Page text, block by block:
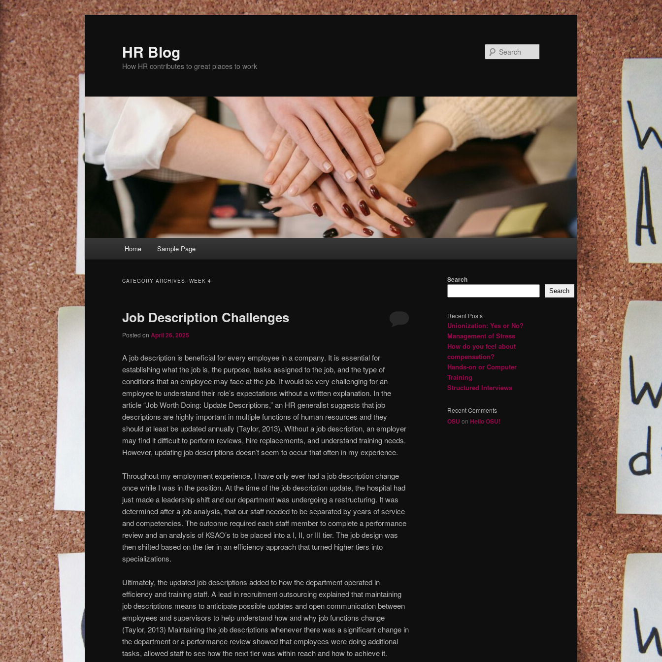
Skip
to
primary
content
Skip
to
secondary
content
HR Blog
How HR contributes to great places to work
Home Sample Page
CATEGORY ARCHIVES: WEEK 4
Job Description Challenges
Posted on April 26, 2025
A job description is beneficial for every employee in a company. It is essential for
establishing what the job is, the purpose, tasks assigned to the job, and the type of
conditions that an employee may face at the job. It would be very challenging for an
employee to understand their role’s expectations without a written explanation. In the
article “Job Worth Doing: Update Descriptions,” an HR generalist suggests that job
descriptions are highly important in multiple functions of human resources and they
should at least be updated annually (Taylor, 2013). Without a job description, an employer
may find it difficult to perform reviews, hire replacements, and understand training needs.
However, updating job descriptions doesn’t seem to occur that often in my experience.
Throughout my employment experience, I have only ever had a job description change
once while I was in the position. At the time of the job description update, the hospital had
just made a leadership shift and our department was undergoing a restructuring. It was
determined after a job analysis, that our staff needed to be separated by years of service
and competencies. The outcome required each staff member to complete a performance
review and an analysis of KSAO’s to be placed into a I, II, or III tier. The job design was
then shifted based on the tier in an efficiency approach that turned higher tiers into
specializations.
Ultimately, the updated job descriptions added to how the department operated in
efficiency and training staff. A lead in recruitment outsourcing explained that maintaining
job descriptions means to anticipate possible updates and open communication between
employees and supervisors to help understand how and why job functions change
(Taylor, 2013) Maintaining the job descriptions whenever there was a significant change in
the department or a performance review showed that employees were doing additional
tasks, allowed staff to see how the next tier was within reach and how to achieve it.
Search
Search
Recent Posts
Unionization: Yes or No?
Management of Stress
How do you feel about
compensation?
Hands-on or Computer
Training
Structured Interviews
Recent Comments
OSU on Hello OSU!